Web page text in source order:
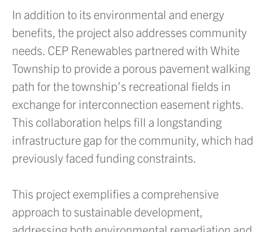
In addition to its environmental and energy
benefits, the project also addresses community
needs. CEP Renewables partnered with White
Township to provide a porous pavement walking
path for the township’s recreational fields in
exchange for interconnection easement rights.
This collaboration helps fill a longstanding
infrastructure gap for the community, which had
previously faced funding constraints.
This project exemplifies a comprehensive
approach to sustainable development,